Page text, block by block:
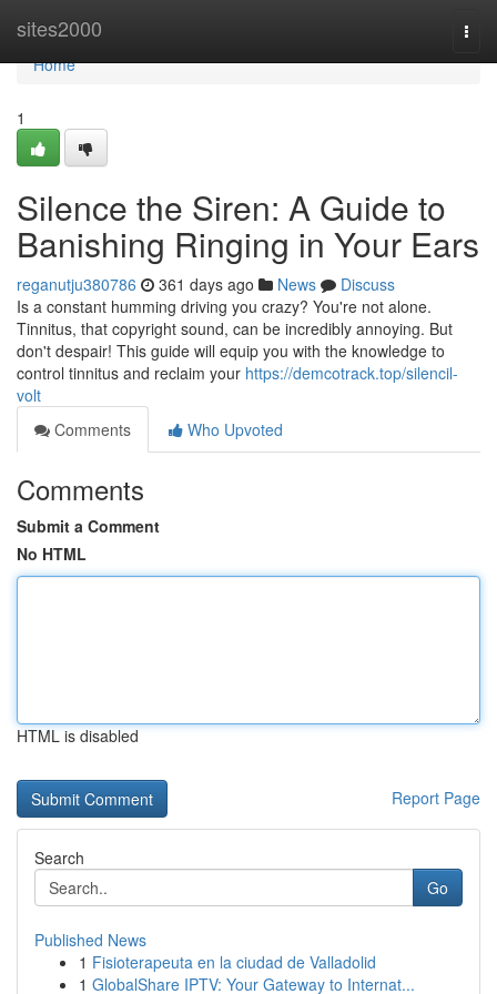
sites2000
Home
Home
1
Silence the Siren: A Guide to
Banishing Ringing in Your Ears
reganutju380786 361 days ago News
Discuss
Is a constant humming driving you crazy? You're not alone.
Tinnitus, that copyright sound, can be incredibly annoying. But
don't despair! This guide will equip you with the knowledge to
control tinnitus and reclaim your https://demcotrack.top/silencil-
volt
Comments
Who Upvoted
Comments
Submit a Comment
No HTML
HTML is disabled
Report Page
Search
Go
Published News
1 Fisioterapeuta en la ciudad de Valladolid
1 GlobalShare IPTV: Your Gateway to Internat...